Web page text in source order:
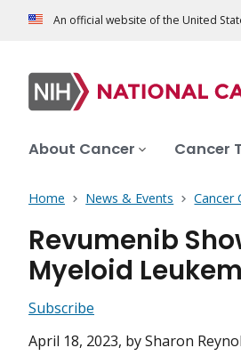
An official website of the United
About Cancer Cancer
Home News & Events Cancer
Revumenib
Myeloid
Subscribe
April 18, 2023, by Sharon